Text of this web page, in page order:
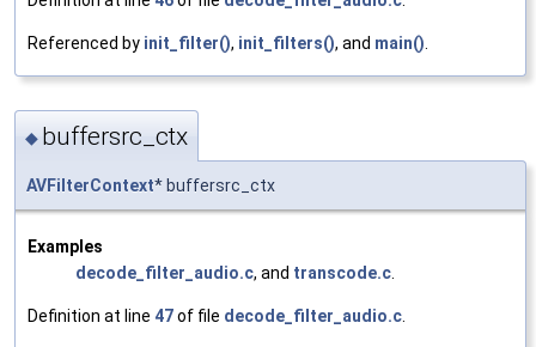
Referenced by init_filter(), init_filters(), and main()
◆ buffersrc_ctx
AVFilterContext* buffersrc_ctx
Examples
decode_filter_audio.c, and transcode.c
Definition at line 47of file decode_filter_audio.c